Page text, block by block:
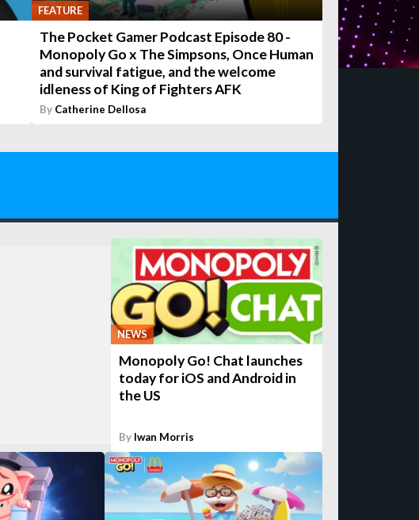
FEATURE
The Pocket Gamer Podcast Episode 80 -
Monopoly Go x The Simpsons, Once Human
and survival fatigue, and the welcome
idleness of King of Fighters AFK
By Catherine Dellosa
NEWS
Monopoly Go! Chat launches
today for iOS and Android in
the US
By Iwan Morris